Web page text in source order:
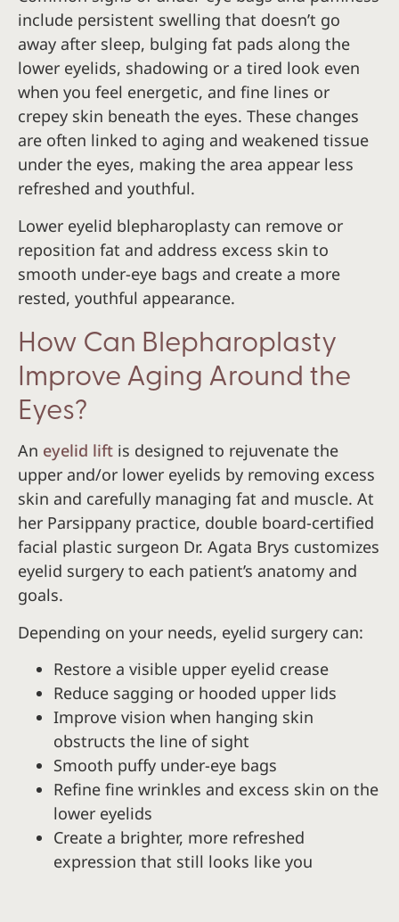
include persistent swelling that doesn’t go
away after sleep, bulging fat pads along the
lower eyelids, shadowing or a tired look even
when you feel energetic, and fine lines or
crepey skin beneath the eyes. These changes
are often linked to aging and weakened tissue
under the eyes, making the area appear less
refreshed and youthful.
Lower eyelid blepharoplasty can remove or
reposition fat and address excess skin to
smooth under-eye bags and create a more
rested, youthful appearance.
How Can Blepharoplasty
Improve Aging Around the
Eyes?
An eyelid lift is designed to rejuvenate the
upper and/or lower eyelids by removing excess
skin and carefully managing fat and muscle. At
her Parsippany practice, double board-certified
facial plastic surgeon Dr. Agata Brys customizes
eyelid surgery to each patient’s anatomy and
goals.
Depending on your needs, eyelid surgery can:
Restore a visible upper eyelid crease
Reduce sagging or hooded upper lids
Improve vision when hanging skin
obstructs the line of sight
Smooth puffy under-eye bags
Refine fine wrinkles and excess skin on the
lower eyelids
Create a brighter, more refreshed
expression that still looks like you